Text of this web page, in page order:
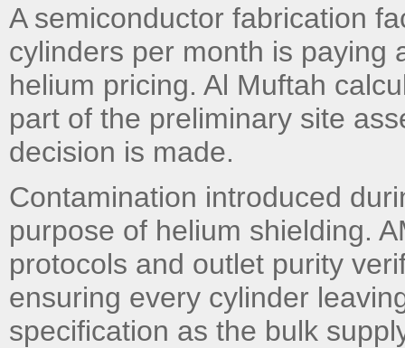
A semiconductor fabrication
cylinders per month is paying
helium pricing. Al Muftah
part of the preliminary site
decision is made.
Contamination introduced
purpose of helium shielding.
protocols and outlet purity
ensuring every cylinder
specification as the bulk